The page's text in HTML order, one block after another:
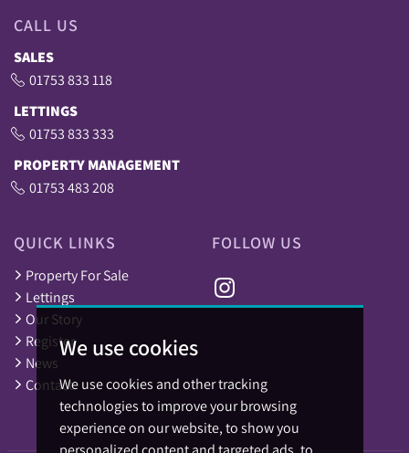
We use cookies
We use cookies and other tracking
technologies to improve your browsing
experience on our website, to show you
personalized content and targeted ads, to
CALL US
SALES
01753 833 118
LETTINGS
01753 833 333
PROPERTY MANAGEMENT
01753 483 208
QUICK LINKS
Property For Sale
Lettings
Our Story
Register
News
Contact
FOLLOW US